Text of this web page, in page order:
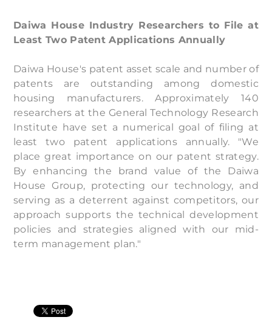
Daiwa House Industry Researchers to File at
Least Two Patent Applications Annually
Daiwa House's patent asset scale and number of
patents are outstanding among domestic
housing manufacturers. Approximately 140
researchers at the General Technology Research
Institute have set a numerical goal of filing at
least two patent applications annually. "We
place great importance on our patent strategy.
By enhancing the brand value of the Daiwa
House Group, protecting our technology, and
serving as a deterrent against competitors, our
approach supports the technical development
policies and strategies aligned with our mid-
term management plan."